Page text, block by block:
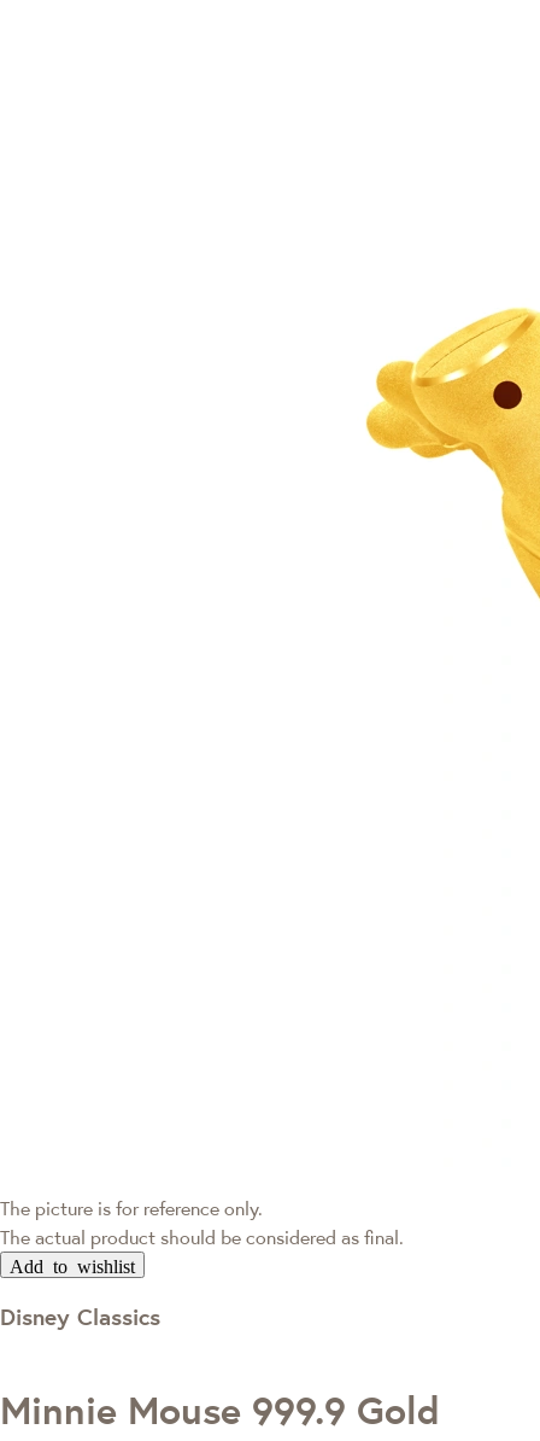
The picture is for reference only.
The actual product should be considered as final.
Add to wishlist
Disney Classics
Minnie Mouse 999.9 Gold